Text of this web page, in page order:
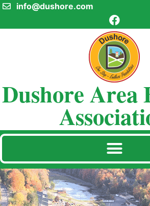
info@dushore.com
Dushore Area